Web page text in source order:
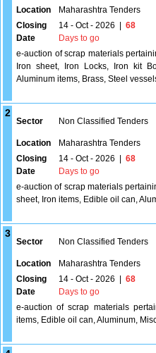
Location Maharashtra Tenders
Closing
Date
14 - Oct - 2026
68
Days to go
e-auction of scrap materials
Iron sheet, Iron Locks, Iron kit
Aluminum items, Brass, Steel
2
Sector Non Classified Tenders
Location Maharashtra Tenders
Closing
Date
14 - Oct - 2026
68
Days to go
e-auction of scrap materials
sheet, Iron items, Edible oil can,
3
Sector Non Classified Tenders
Location Maharashtra Tenders
Closing
Date
14 - Oct - 2026
68
Days to go
e-auction of scrap materials
items, Edible oil can, Aluminum,